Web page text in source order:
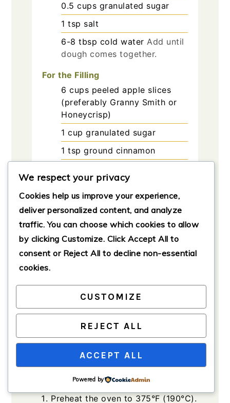
0.5 cups granulated sugar
1 tsp salt
6-8 tbsp cold water Add until
dough comes together.
For the Filling
6 cups peeled apple slices
(preferably Granny Smith or
Honeycrisp)
1 cup granulated sugar
1 tsp ground cinnamon
For the Cb Topping
1 cup all-purpose flour
0.75 cups brown sugar
(packed)
(melted)
tsp ground cinnamon
Method
Preparation
Preheat the oven to 375°F (190°C).
We respect your privacy
Cookies help us improve your experience,
deliver personalized content, and analyze
traffic. You can choose which cookies to allow
by clicking Customize. Click Accept All to
consent or Reject All to decline non-essential
cookies.
CUSTOMIZE
REJECT ALL
ACCEPT ALL
Powered by